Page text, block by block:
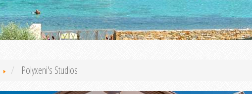
Polyxeni's Studios